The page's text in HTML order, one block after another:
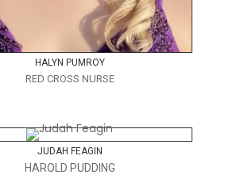
HALYN PUMROY
RED CROSS NURSE
JUDAH FEAGIN
HAROLD PUDDING